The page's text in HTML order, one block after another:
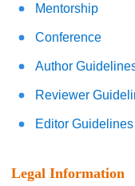
Mentorship
Conference
Author
Reviewer
Editor Guidelines
Legal Information